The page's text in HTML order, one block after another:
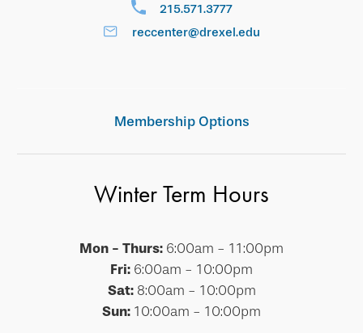
215.571.3777
reccenter@drexel.edu
Membership Options
Winter Term Hours
Mon - Thurs: 6:00am - 11:00pm
Fri: 6:00am - 10:00pm
Sat:8:00am - 10:00pm
Sun: 10:00am - 10:00pm